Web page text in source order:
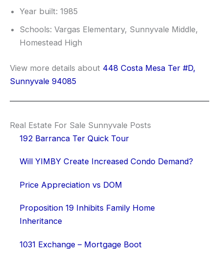
Year built: 1985
Schools: Vargas Elementary, Sunnyvale Middle,
Homestead High
View more details about 448 Costa Mesa Ter #D,
Sunnyvale 94085
Real Estate For Sale Sunnyvale Posts
192 Barranca Ter Quick Tour
Will YIMBY Create Increased Condo Demand?
Price Appreciation vs DOM
Proposition 19 Inhibits Family Home
Inheritance
1031 Exchange – Mortgage Boot